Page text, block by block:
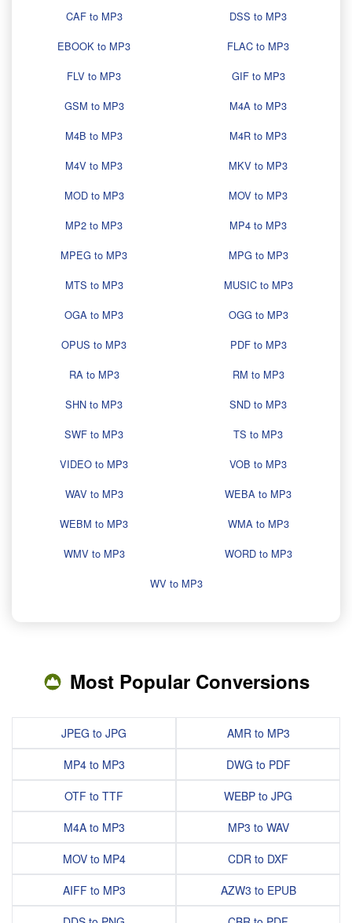
CAF to MP3
DSS to MP3
EBOOK to MP3
FLAC to MP3
FLV to MP3
GIF to MP3
GSM to MP3
M4A to MP3
M4B to MP3
M4R to MP3
M4V to MP3
MKV to MP3
MOD to MP3
MOV to MP3
MP2 to MP3
MP4 to MP3
MPEG to MP3
MPG to MP3
MTS to MP3
MUSIC to MP3
OGA to MP3
OGG to MP3
OPUS to MP3
PDF to MP3
RA to MP3
RM to MP3
SHN to MP3
SND to MP3
SWF to MP3
TS to MP3
VIDEO to MP3
VOB to MP3
WAV to MP3
WEBA to MP3
WEBM to MP3
WMA to MP3
WMV to MP3
WORD to MP3
WV to MP3
Most Popular Conversions
JPEG to JPG
MP4 to MP3
OTF to TTF
M4A to MP3
MOV to MP4
AIFF to MP3
AMR to MP3
DWG to PDF
WEBP to JPG
MP3 to WAV
CDR to DXF
AZW3 to EPUB